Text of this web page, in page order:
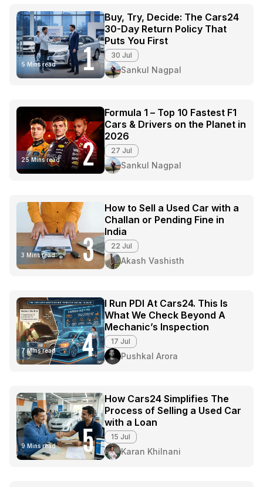
5 Mins read 1
Buy, Try, Decide: The Cars24
30-Day Return Policy That
Puts You First
30 Jul
Sankul Nagpal
25 Mins read 2
Formula 1 – Top 10 Fastest F1
Cars & Drivers on the Planet in
2026
27 Jul
Sankul Nagpal
3 Mins read 3
How to Sell a Used Car with a
Challan or Pending Fine in
India
22 Jul
Akash Vashisth
7 Mins read 4
I Run PDI At Cars24. This Is
What We Check Beyond A
Mechanic’s Inspection
17 Jul
Pushkal Arora
9 Mins read 5
How Cars24 Simplifies The
Process of Selling a Used Car
with a Loan
15 Jul
Karan Khilnani